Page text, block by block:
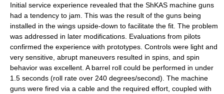
Initial service experience revealed that the ShKAS machine guns
had a tendency to jam. This was the result of the guns being
installed in the wings upside-down to facilitate the fit. The problem
was addressed in later modifications. Evaluations from pilots
confirmed the experience with prototypes. Controls were light and
very sensitive, abrupt maneuvers resulted in spins, and spin
behavior was excellent. A barrel roll could be performed in under
1.5 seconds (roll rate over 240 degrees/second). The machine
guns were fired via a cable and the required effort, coupled with